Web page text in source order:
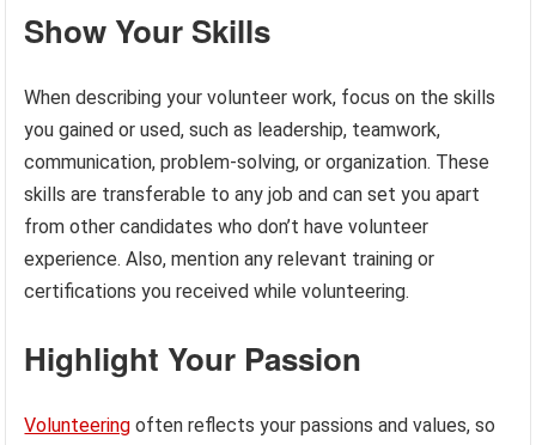
Show Your Skills
When describing your volunteer work, focus on the skills
you gained or used, such as leadership, teamwork,
communication, problem-solving, or organization. These
skills are transferable to any job and can set you apart
from other candidates who don’t have volunteer
experience. Also, mention any relevant training or
certifications you received while volunteering.
Highlight Your Passion
Volunteering often reflects your passions and values, so